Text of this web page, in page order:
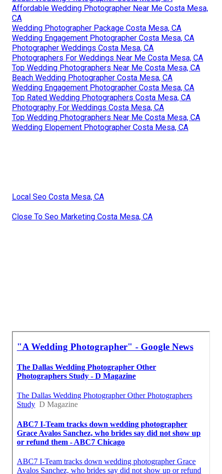
Affordable Wedding Photographer Near Me Costa Mesa,
CA
Wedding Photographer Package Costa Mesa, CA
Wedding Engagement Photographer Costa Mesa, CA
Photographer Weddings Costa Mesa, CA
Photographers For Weddings Near Me Costa Mesa, CA
Top Wedding Photographers Near Me Costa Mesa, CA
Beach Wedding Photographer Costa Mesa, CA
Wedding Engagement Photographer Costa Mesa, CA
Top Rated Wedding Photographers Costa Mesa, CA
Photography For Weddings Costa Mesa, CA
Top Wedding Photographers Near Me Costa Mesa, CA
Wedding Elopement Photographer Costa Mesa, CA
Local Seo Costa Mesa, CA
Close To Seo Marketing Costa Mesa, CA